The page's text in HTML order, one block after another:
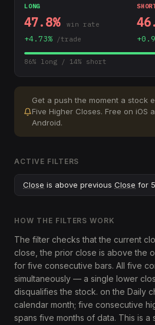
LONG
47.8% win rate
+4.73% /trade +
86% long / 14% short
Get a push the moment a stock
Five Higher Closes. Free on iOS
Android.
ACTIVE FILTERS
Close is above previous Close for
HOW THE FILTERS WORK
The filter checks that the current
close, the prior close is above the
for five consecutive bars. All five
simultaneously — a single lower
disqualifies the stock. on the Daily
calendar month; five consecutive
spans five months of data. This is a